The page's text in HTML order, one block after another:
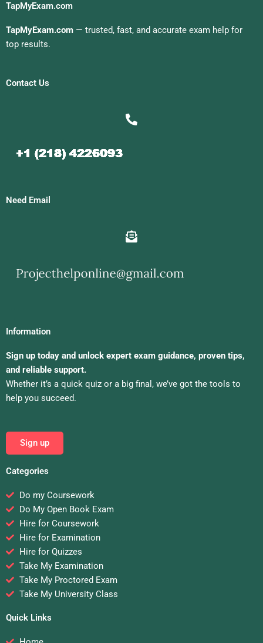
TapMyExam.com
TapMyExam.com — trusted, fast, and accurate exam help for
top results.
Contact Us
Need Email
Information
Sign up today and unlock expert exam guidance, proven tips,
and reliable support.
Whether it’s a quick quiz or a big final, we’ve got the tools to
help you succeed.
Sign up
Categories
Do my Coursework
Do My Open Book Exam
Hire for Coursework
Hire for Examination
Hire for Quizzes
Take My Examination
Take My Proctored Exam
Take My University Class
Quick Links